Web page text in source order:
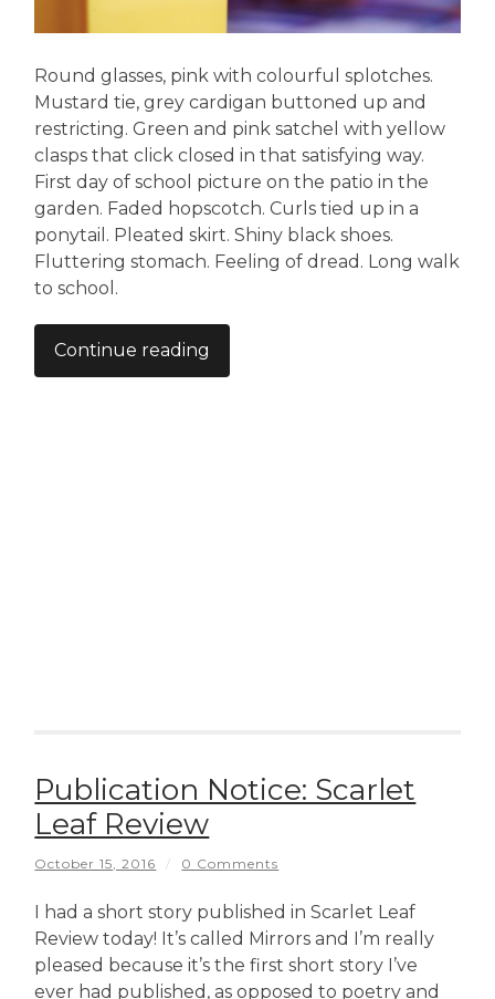
Round glasses, pink with colourful splotches.
Mustard tie, grey cardigan buttoned up and
restricting. Green and pink satchel with yellow
clasps that click closed in that satisfying way.
First day of school picture on the patio in the
garden. Faded hopscotch. Curls tied up in a
ponytail. Pleated skirt. Shiny black shoes.
Fluttering stomach. Feeling of dread. Long walk
to school.
Continue reading
Publication Notice: Scarlet
Leaf Review
October 15, 2016 / 0 Comments
I had a short story published in Scarlet Leaf
Review today! It’s called Mirrors and I’m really
pleased because it’s the first short story I’ve
ever had published, as opposed to poetry and